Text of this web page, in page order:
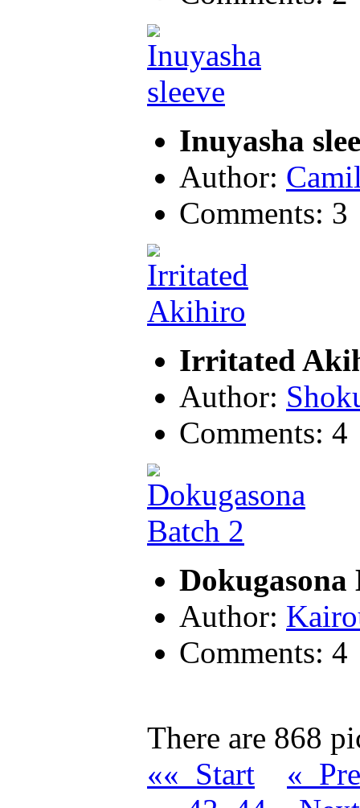
Inuyasha
Author:
Comments: 3
Irritated
Author:
Comments: 4
Dokugasona
Author:
Comments: 4
There are 868
«« Start
«